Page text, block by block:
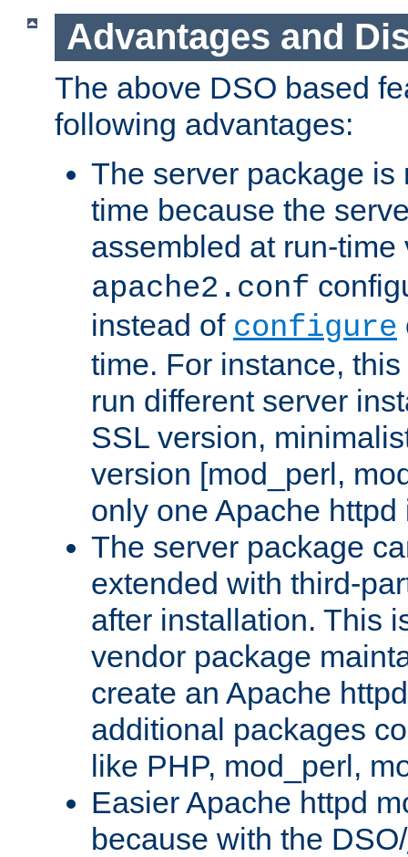
Advantages and
The above DSO based
following advantages:
The server package is
time because the
assembled at run-
apache2.conf
instead of configure
time. For instance,
run different server
SSL version,
version [mod_perl,
only one Apache
The server package
extended with third-
after installation. This
vendor package
create an Apache
additional packages
like PHP, mod_perl,
Easier Apache httpd
because with the DSO/